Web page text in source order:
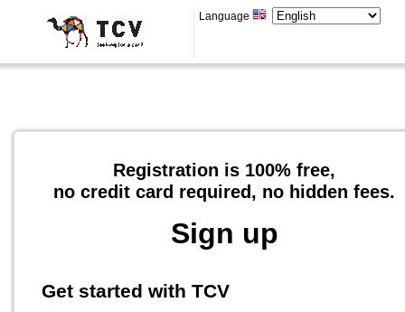
Language
Registration is 100% free,
no credit card required, no hidden fees.
Sign up
Get started with TCV